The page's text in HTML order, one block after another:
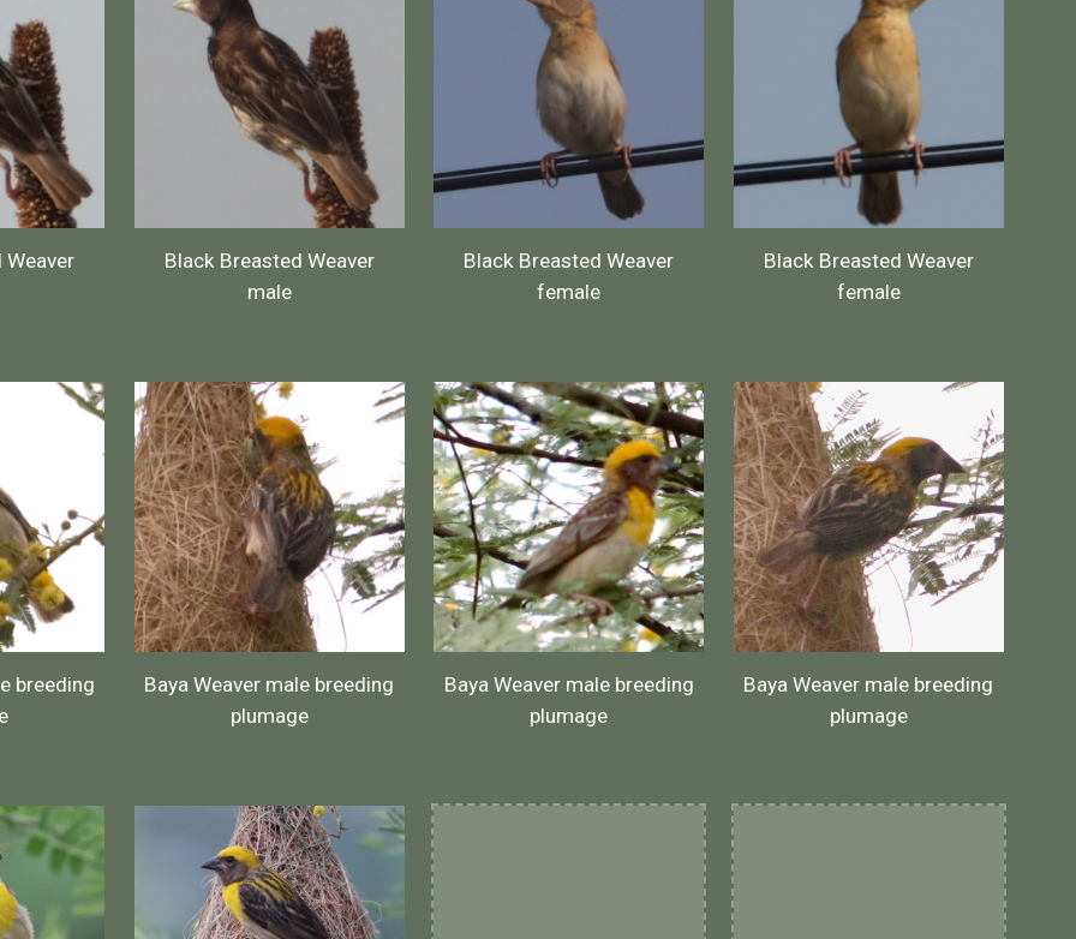
Black Breasted Weaver
male
Black Breasted Weaver
female
Black Breasted Weaver
female
breeding
Baya Weaver male breeding
plumage
Baya Weaver male breeding
plumage
Baya Weaver male breeding
plumage